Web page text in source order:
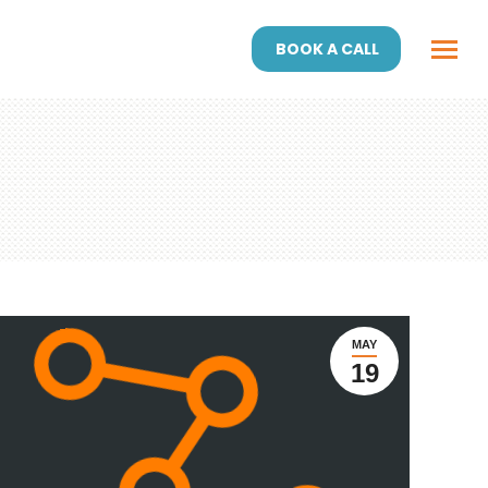
BOOK A CALL
MAY
19